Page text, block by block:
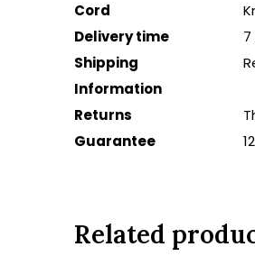
Cord
Delivery time
Shipping
Information
Returns
Guarantee
Related